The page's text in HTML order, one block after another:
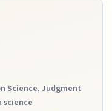
Science, Judgment
science